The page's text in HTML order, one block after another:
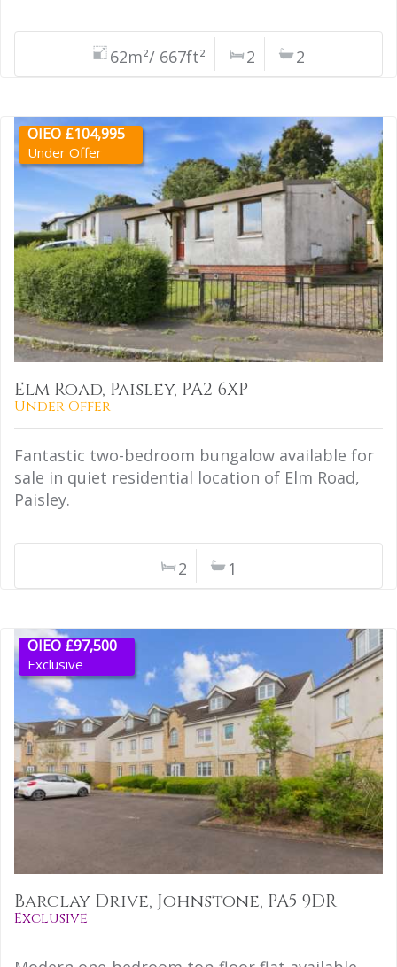
62m²/ 667ft² 2 2
OIEO £104,995
Under Offer
Elm Road, Paisley, PA2 6XP
Under Offer
Fantastic two-bedroom bungalow available for
sale in quiet residential location of Elm Road,
Paisley.
2 1
OIEO £97,500
Exclusive
Barclay Drive, Johnstone, PA5 9DR
Exclusive